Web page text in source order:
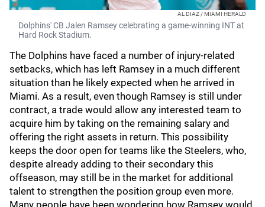
AL DIAZ / MIAMI HERALD
Dolphins' CB Jalen Ramsey celebrating a game-winning INT at
Hard Rock Stadium.
The Dolphins have faced a number of injury-related
setbacks, which has left Ramsey in a much different
situation than he likely expected when he arrived in
Miami. As a result, even though Ramsey is still under
contract, a trade would allow any interested team to
acquire him by taking on the remaining salary and
offering the right assets in return. This possibility
keeps the door open for teams like the Steelers, who,
despite already adding to their secondary this
offseason, may still be in the market for additional
talent to strengthen the position group even more.
Many people have been wondering how Ramsey would